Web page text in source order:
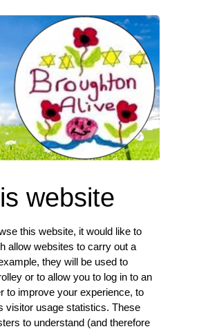
website
this website, it would like to
allow websites to carry out a
they will be used to
or to allow you to log in to an
to improve your experience, to
visitor usage statistics. These
to understand (and therefore